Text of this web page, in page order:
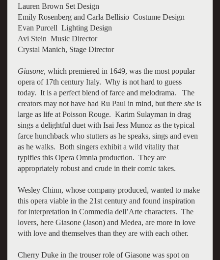
Lauren Brown Set Design
Emily Rosenberg and Carla Bellisio Costume Design
Evan Purcell Lighting Design
Avi Stein Music Director
Crystal Manich, Stage Director
Giasone, which premiered in 1649, was the most popular
opera of 17th century Italy. Why is not hard to guess
today. It is a perfect blend of farce and melodrama. The
creators may not have had Ru Paul in mind, but there sheis
large as life at Poisson Rouge. Karim Sulayman in drag
sings a delightful duet with Isai Jess Munoz as the typical
farce hunchback who stutters as he speaks, sings and even
as he walks. Both singers exhibit a wild vitality that
typifies this Opera Omnia production. They are
appropriately robust and crude in their comic takes.
Wesley Chinn, whose company produced, wanted to make
this opera viable in the 21st century and found inspiration
for interpretation in Commedia dell’Arte characters. The
lovers, here Giasone (Jason) and Medea, are more in love
with love and themselves than they are with each other.
Cherry Duke in the trouser role of Giasone was spot on